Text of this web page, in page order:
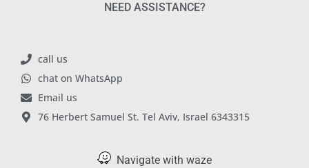
NEED ASSISTANCE?
call us
chat on WhatsApp
Email us
76 Herbert Samuel St. Tel Aviv, Israel 6343315
Navigate with waze